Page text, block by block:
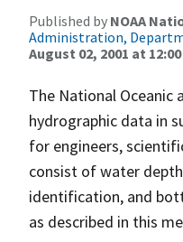
Published by NOAA
Administration,
August 02, 2001 at 12:00
The National
hydrographic data in
for engineers,
consist of water
identification, and
as described in this